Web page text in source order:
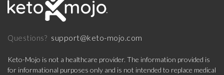
Questions? support@keto-mojo.com
Keto-Mojo is not a healthcare provider. The information provided is
for informational purposes only and is not intended to replace medical